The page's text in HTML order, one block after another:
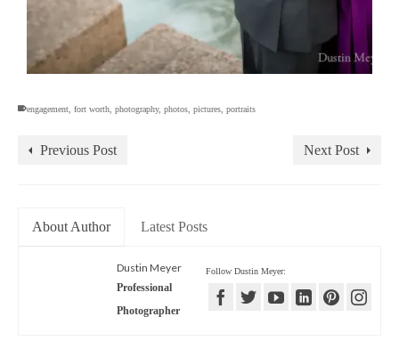
engagement fort worth photography, photos pictures portraits
Previous Post Next Post
About Author Latest Posts
Follow Dustin Meyer:
Dustin Meyer
Professional
Photographer